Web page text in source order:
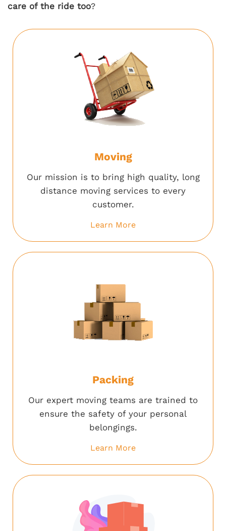
care of the ride too?
Moving
Our mission is to bring high quality, long
distance moving services to every
customer.
Learn More
Packing
Our expert moving teams are trained to
ensure the safety of your personal
belongings.
Learn More